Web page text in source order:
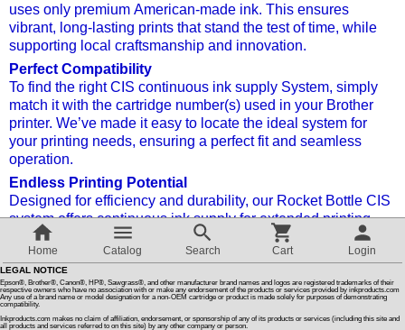
uses only premium American-made ink. This ensures
vibrant, long-lasting prints that stand the test of time, while
supporting local craftsmanship and innovation.
Perfect Compatibility
To find the right CIS continuous ink supply System, simply
match it with the cartridge number(s) used in your Brother
printer. We’ve made it easy to locate the ideal system for
your printing needs, ensuring a perfect fit and seamless
operation.
Endless Printing Potential
Designed for efficiency and durability, our Rocket Bottle CIS
system offers continuous ink supply for extended printing
sessions without the frequent need to refill. It’s the perfect
solution for businesses, creative professionals, or anyone
needing consistent, high-quality output.
Cost-Effective, Eco-Friendly Solution
Not only will you save money with fewer refills, but our
Home Catalog Search Cart Login
LEGAL NOTICE
Epson®, Brother®, Canon®, HP®, Sawgrass®, and other manufacturer brand names and logos are registered trademarks of their
respective owners who have no association with or make any endorsement of the products or services provided by inkproducts.com
Any use of a brand name or model designation for a non-OEM cartridge or product is made solely for purposes of demonstrating
compatibility.
Inkproducts.com makes no claim of affiliation, endorsement, or sponsorship of any of its products or services (including this site and
all products and services referred to on this site) by any other company or person.
How To Instructions & Videos
International Orders
About Us
Switch to desktop version